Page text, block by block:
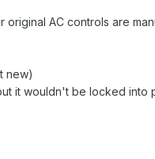
AC controls are
new)
it wouldn't be locked into